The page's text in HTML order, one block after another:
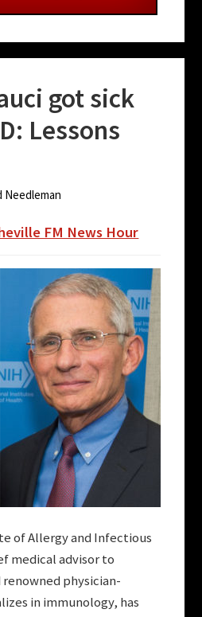
got sick
Lessons
Needleman
FM News Hour
of Allergy and Infectious
medical advisor to
physician-
in immunology, has